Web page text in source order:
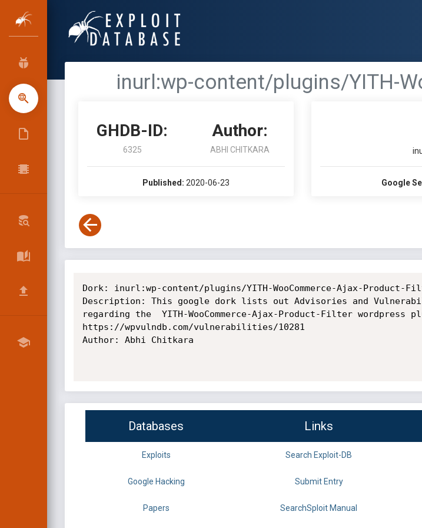
inurl:wp-content/plugins/YITH-
GHDB-ID:
6325
Author:
ABHI CHITKARA
Published: 2020-06-23 Google
Dork: inurl:wp-content/plugins/YITH-WooCommerce-Ajax-Product-
Description: This google dork lists out Advisories and
regarding the  YITH-WooCommerce-Ajax-Product-Filter wordpress
https://wpvulndb.com/vulnerabilities/10281
Author: Abhi Chitkara
Databases Links
Exploits Search Exploit-DB
Google Hacking Submit Entry
Papers SearchSploit Manual